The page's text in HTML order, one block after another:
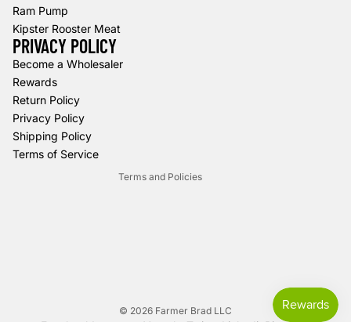
Ram Pump
Kipster Rooster Meat
PRIVACY POLICY
Become a Wholesaler
Rewards
Return Policy
Privacy Policy
Shipping Policy
Terms of Service
Terms and Policies
Refund policy
Terms of service
Shipping policy
Contact information
© 2026 Farmer Brad LLC